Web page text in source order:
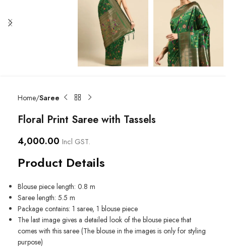
Home Saree
Floral Print Saree with Tassels
4,000.00 Incl GST.
Product Details
Blouse piece length: 0.8 m
Saree length: 5.5 m
Package contains: 1 saree, 1 blouse piece
The last image gives a detailed look of the blouse piece that
comes with this saree (The blouse in the images is only for styling
purpose)